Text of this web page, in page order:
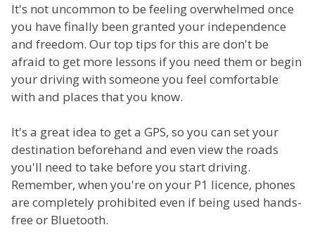
It's not uncommon to be feeling overwhelmed once
you have finally been granted your independence
and freedom. Our top tips for this are don't be
afraid to get more lessons if you need them or begin
your driving with someone you feel comfortable
with and places that you know.
It's a great idea to get a GPS, so you can set your
destination beforehand and even view the roads
you'll need to take before you start driving.
Remember, when you're on your P1 licence, phones
are completely prohibited even if being used hands-
free or Bluetooth.